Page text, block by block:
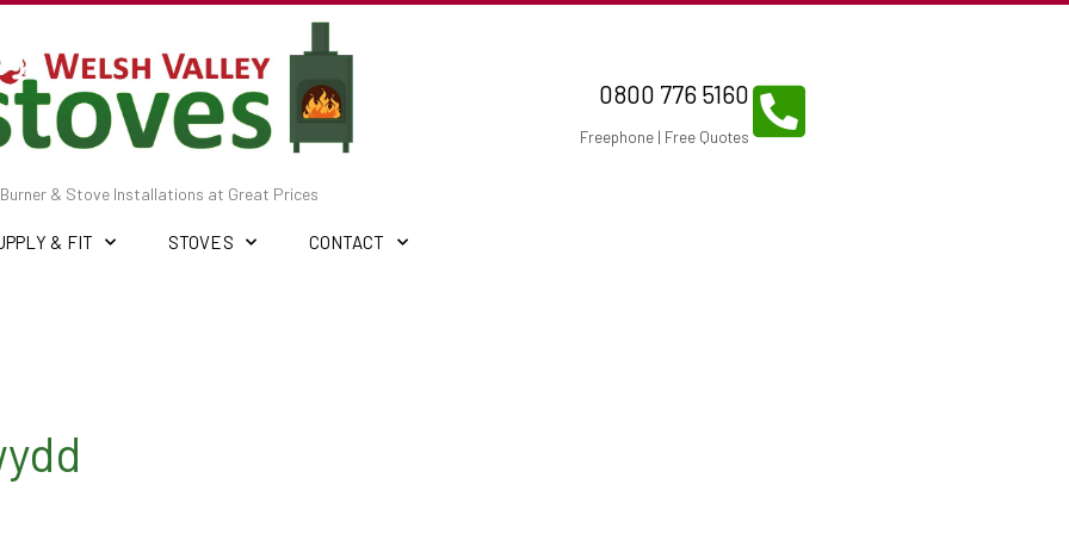
& Stove Installations at Great Prices
0800 776 5160
Freephone | Free Quotes
& FIT STOVES CONTACT